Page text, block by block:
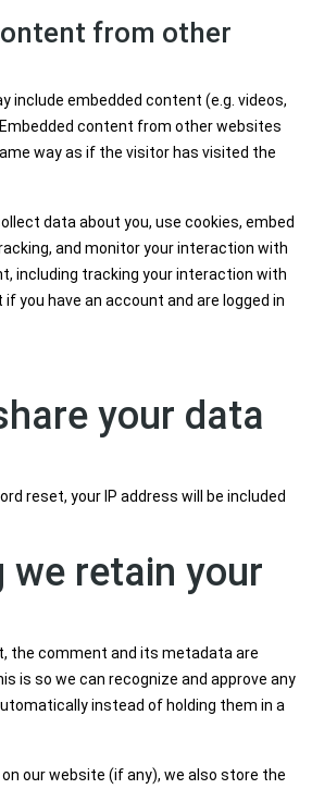
from other
include embedded content (e.g. videos,
content from other websites
way as if the visitor has visited the
data about you, use cookies, embed
and monitor your interaction with
including tracking your interaction with
you have an account and are logged in
your data
reset, your IP address will be included
we retain your
the comment and its metadata are
is so we can recognize and approve any
instead of holding them in a
our website (if any), we also store the